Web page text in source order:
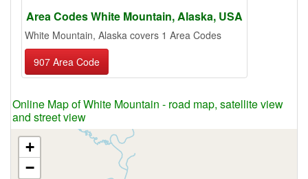
Area Codes White Mountain, Alaska, USA
White Mountain, Alaska covers 1 Area Codes
907 Area Code
Online Map of White Mountain - road map, satellite view
and street view
+
−